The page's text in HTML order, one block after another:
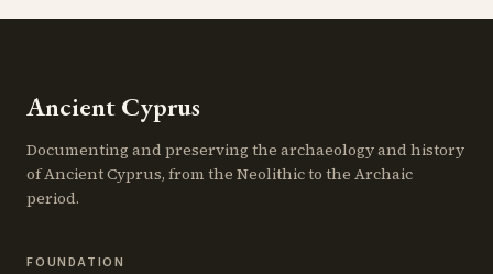
Ancient Cyprus
Documenting and preserving the archaeology and history
of Ancient Cyprus, from the Neolithic to the Archaic
period.
FOUNDATION